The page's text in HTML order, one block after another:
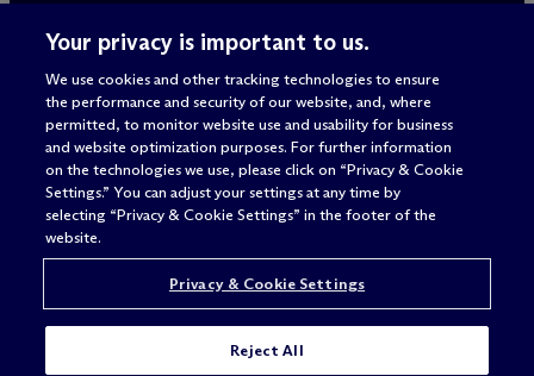
Privacy Policy
Terms of Use
Privacy & Cookie Settings
Sitemap
Attorney advertising
© 2026 McDermott Will & Schulte
Your privacy is important to us.
We use cookies and other tracking technologies to ensure
the performance and security of our website, and, where
permitted, to monitor website use and usability for business
and website optimization purposes. For further information
on the technologies we use, please click on “Privacy & Cookie
Settings.” You can adjust your settings at any time by
selecting “Privacy & Cookie Settings” in the footer of the
website.
Privacy & Cookie Settings
Reject All